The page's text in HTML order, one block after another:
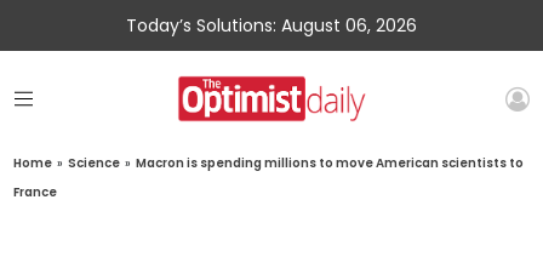
Today’s Solutions: August 06, 2026
Home » Science » Macron is spending millions to move American scientists to
France